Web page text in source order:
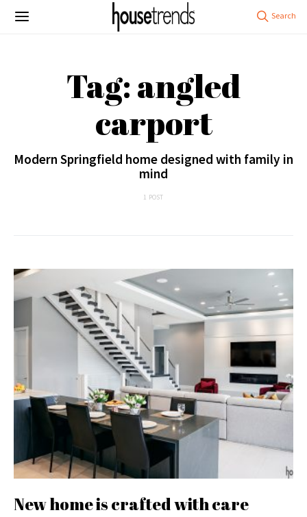
Tag: angled
carport
Modern Springfield home designed with family in
mind
1 POST
New home is crafted with care